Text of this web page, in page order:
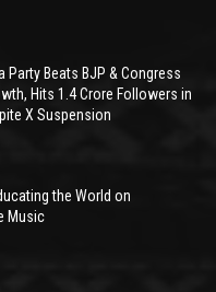
Party Beats BJP & Congress
Hits 1.4 Crore Followers in
X Suspension
the World on
Music